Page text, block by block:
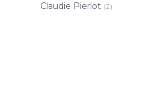
Claudie Pierlot (2)